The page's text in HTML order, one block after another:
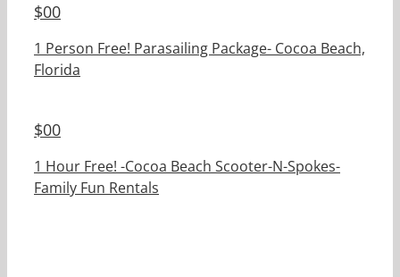
$00
1 Person Free! Parasailing Package- Cocoa Beach,
Florida
$00
1 Hour Free! -Cocoa Beach Scooter-N-Spokes-
Family Fun Rentals